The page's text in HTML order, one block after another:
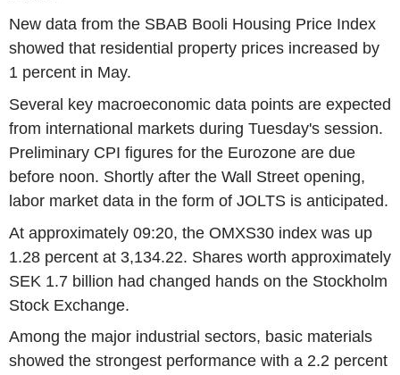
New data from the SBAB Booli Housing Price Index
showed that residential property prices increased by
1 percent in May.
Several key macroeconomic data points are expected
from international markets during Tuesday's session.
Preliminary CPI figures for the Eurozone are due
before noon. Shortly after the Wall Street opening,
labor market data in the form of JOLTS is anticipated.
At approximately 09:20, the OMXS30 index was up
1.28 percent at 3,134.22. Shares worth approximately
SEK 1.7 billion had changed hands on the Stockholm
Stock Exchange.
Among the major industrial sectors, basic materials
showed the strongest performance with a 2.2 percent